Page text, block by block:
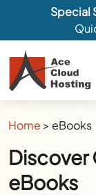
Special
Home > eBooks
Discover
eBooks